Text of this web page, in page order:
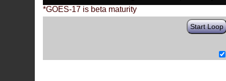
*GOES-17 is beta maturity
Start Loop